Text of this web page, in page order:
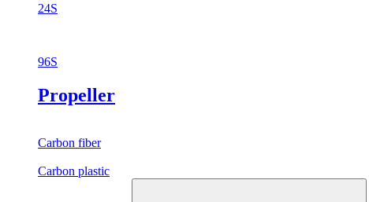
24S
96S
Propeller
Carbon fiber
Carbon plastic